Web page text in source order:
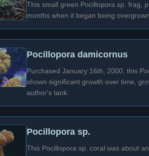
This small green Pocillopora sp. frag,
months when it began being
Pocillopora damicornus
Purchased January 16th, 2000, this
shown significant growth over time,
author's tank.
Pocillopora sp.
This Pocillopora sp. coral was about